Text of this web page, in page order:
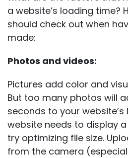
a website’s loading time?
should check out when
made:
Photos and videos:
Pictures add color and
But too many photos will
seconds to your
website needs to display
try optimizing file size.
from the camera